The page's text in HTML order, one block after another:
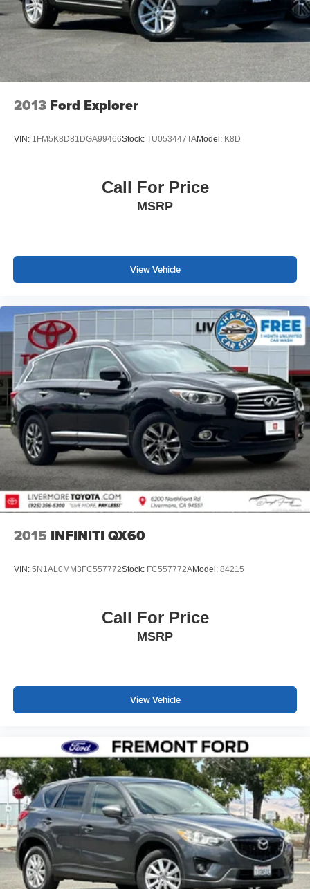
steering wheel, Tilt steer
2013 Ford Explorer
VIN: 1FM5K8D81DGA99466Stock: TU053447TAModel: K8D
Call For Price
MSRP
View Vehicle
2015 INFINITI QX60
VIN: 5N1AL0MM3FC557772Stock: FC557772AModel: 84215
Call For Price
MSRP
View Vehicle